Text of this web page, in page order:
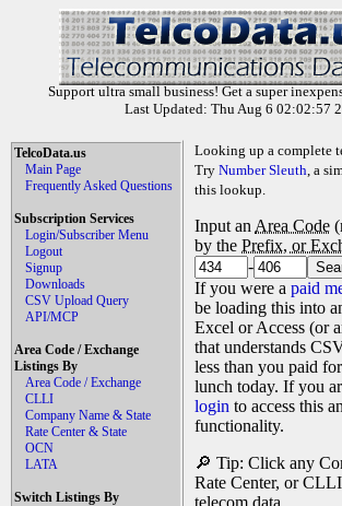
Support ultra small business! Get a super
Last Updated: Thu Aug 6 02:02:57
TelcoData.us
Main Page
Frequently Asked Questions
Subscription Services
Login/Subscriber Menu
Logout
Signup
Downloads
CSV Upload Query
API/MCP
Area Code / Exchange
Listings By
Area Code / Exchange
CLLI
Company Name & State
Rate Center & State
OCN
LATA
Switch Listings By
Looking up a complete
Try Number Sleuth, a
this lookup.
Input an Area Code
by the Prefix, or
-
If you were a paid
be loading this into
Excel or Access (or
that understands
less than you paid
lunch today. If you
login to access this
functionality.
🔎 Tip: Click any
Rate Center, or
telecom data